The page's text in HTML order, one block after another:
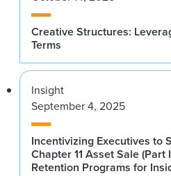
Creative Structures:
Terms
Insight
September 4, 2025
Incentivizing Executives to
Chapter 11 Asset Sale (Part
Retention Programs for